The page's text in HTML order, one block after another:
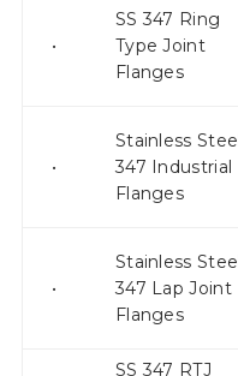
•
SS 347 Ring
Type Joint
Flanges
•
Stainless Steel
347 Industrial
Flanges
•
Stainless Steel
347 Lap Joint
Flanges
SS 347 RTJ